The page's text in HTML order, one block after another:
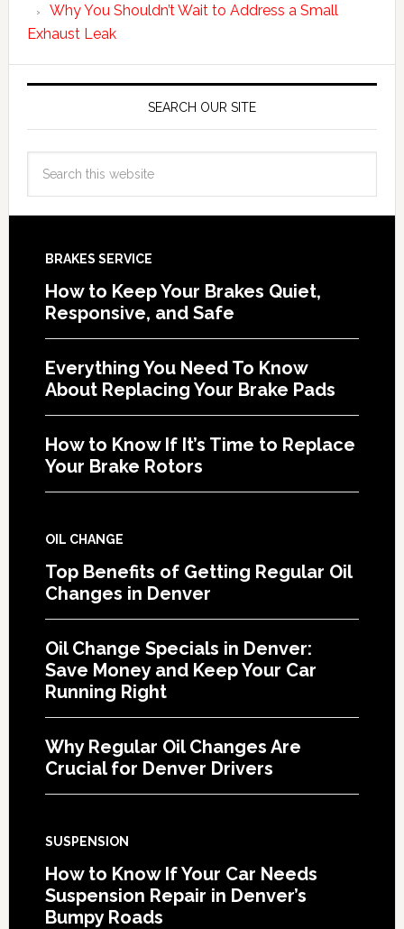
Why You Shouldn’t Wait to Address a Small
Exhaust Leak
SEARCH OUR SITE
BRAKES SERVICE
How to Keep Your Brakes Quiet,
Responsive, and Safe
Everything You Need To Know
About Replacing Your Brake Pads
How to Know If It’s Time to Replace
Your Brake Rotors
OIL CHANGE
Top Benefits of Getting Regular Oil
Changes in Denver
Oil Change Specials in Denver:
Save Money and Keep Your Car
Running Right
Why Regular Oil Changes Are
Crucial for Denver Drivers
SUSPENSION
How to Know If Your Car Needs
Suspension Repair in Denver’s
Bumpy Roads